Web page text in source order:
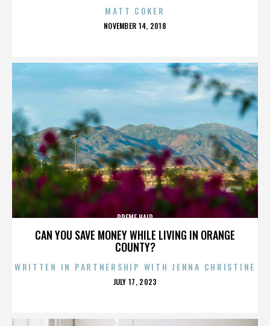
MATT COKER
POSTED
NOVEMBER 14, 2018
CAN YOU SAVE MONEY WHILE LIVING IN ORANGE
COUNTY?
PREME HAIR
WRITTEN IN PARTNERSHIP WITH JENNA CHRISTINE
POSTED
JULY 17, 2023